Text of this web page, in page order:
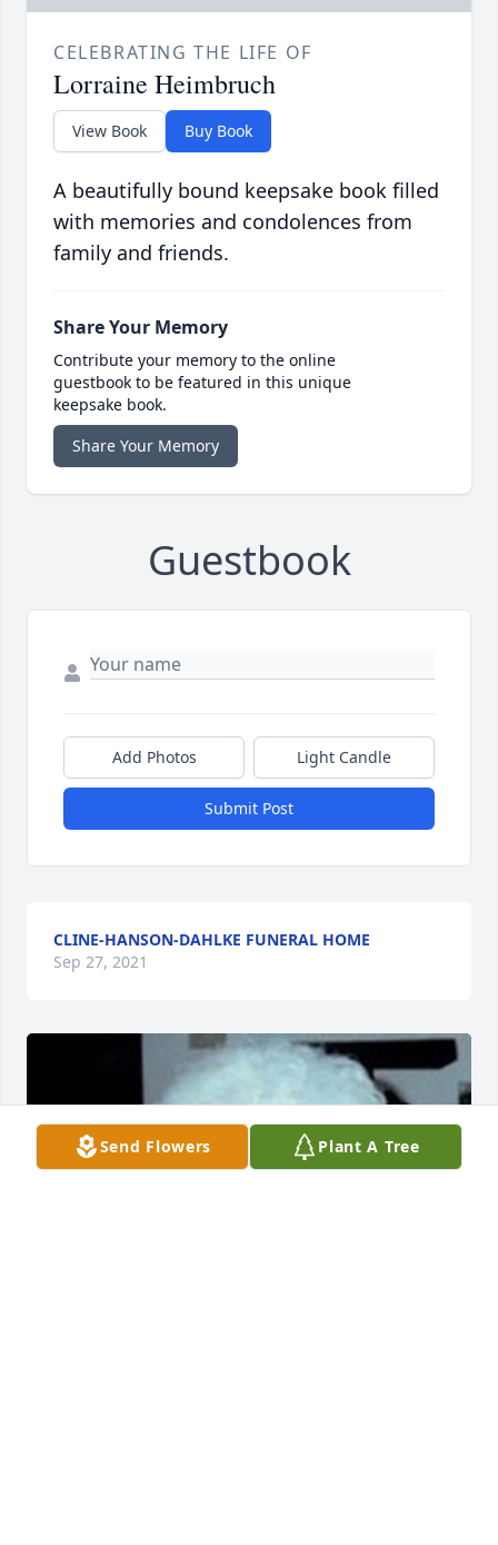
CELEBRATING THE LIFE OF
Lorraine Heimbruch
View Book Buy Book
A beautifully bound keepsake book filled
with memories and condolences from
family and friends.
Share Your Memory
Contribute your memory to the online
guestbook to be featured in this unique
keepsake book.
Share Your Memory
Guestbook
Add Photos Light Candle
Submit Post
CLINE-HANSON-DAHLKE FUNERAL HOME
Sep 27, 2021
Send Flowers Plant A Tree